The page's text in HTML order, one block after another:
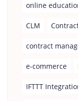
online
CLM
contract
e-commerce
IFTTT